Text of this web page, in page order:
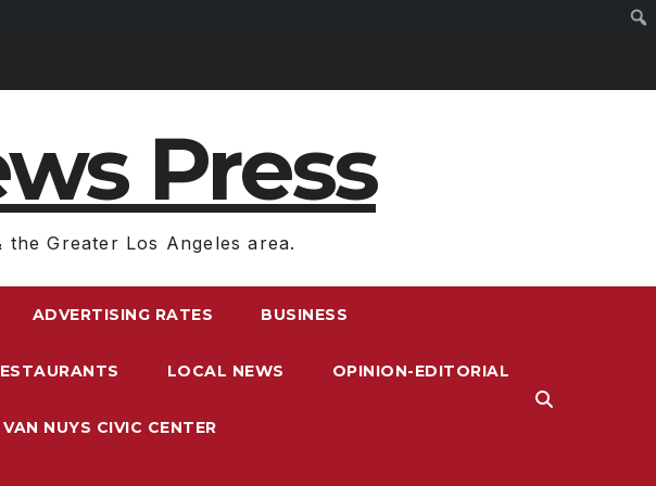
Press
Greater Los Angeles area.
ADVERTISING RATES BUSINESS
LOCAL NEWS OPINION-EDITORIAL
VAN NUYS CIVIC CENTER